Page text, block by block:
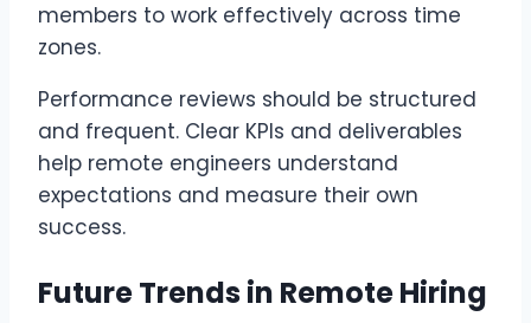
members to work effectively across time
zones.
Performance reviews should be structured
and frequent. Clear KPIs and deliverables
help remote engineers understand
expectations and measure their own
success.
Future Trends in Remote Hiring